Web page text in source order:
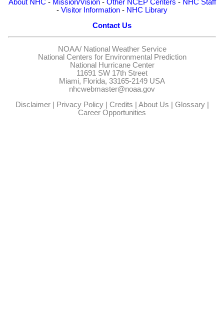
About NHC - Mission/Vision- Other NCEP Centers - NHC Staff
- Visitor Information - NHC Library
Contact Us
NOAA/ National Weather Service
National Centers for Environmental Prediction
National Hurricane Center
11691 SW 17th Street
Miami, Florida, 33165-2149 USA
nhcwebmaster@noaa.gov
Disclaimer| Privacy Policy| Credits | About Us | Glossary|
Career Opportunities